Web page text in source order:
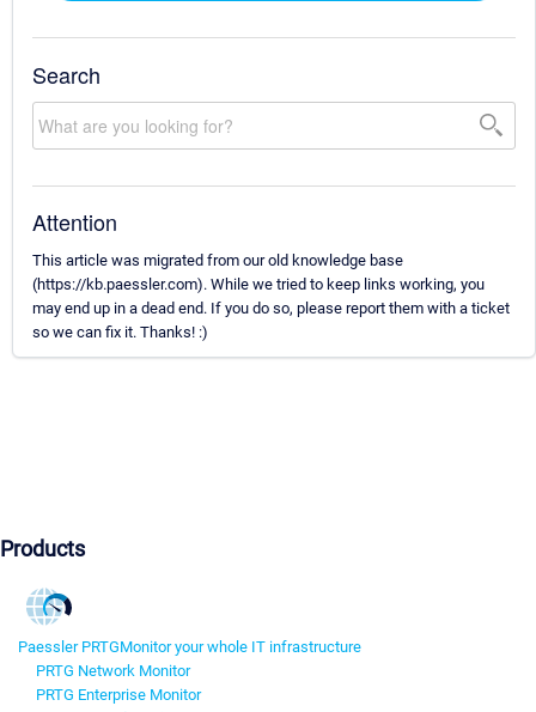
Search
Attention
This article was migrated from our old knowledge base
(https://kb.paessler.com). While we tried to keep links working, you
may end up in a dead end. If you do so, please report them with a ticket
so we can fix it. Thanks! :)
Products
Paessler PRTGMonitor your whole IT infrastructure
PRTG Network Monitor
PRTG Enterprise Monitor